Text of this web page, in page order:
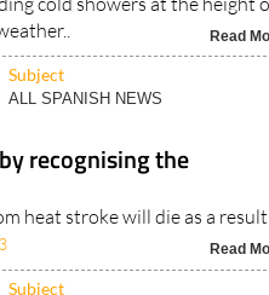
Subject
ALL SPANISH NEWS
recognising the
heat stroke will die as a result
WEATHER